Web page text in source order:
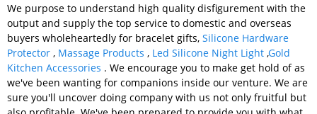
We purpose to understand high quality disfigurement with the
output and supply the top service to domestic and overseas
buyers wholeheartedly for bracelet gifts, Silicone Hardware
Protector , Massage Products , Led Silicone Night Light ,Gold
Kitchen Accessories . We encourage you to make get hold of as
we've been wanting for companions inside our venture. We are
sure you'll uncover doing company with us not only fruitful but